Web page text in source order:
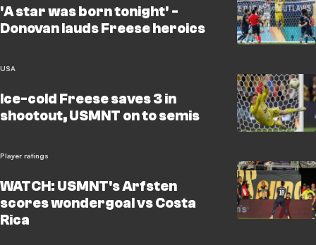
'A star was born tonight' -
Donovan lauds Freese heroics
USA
Ice-cold Freese saves 3 in
shootout, USMNT on to semis
Player ratings
WATCH: USMNT's Arfsten
scores wondergoal vs Costa
Rica